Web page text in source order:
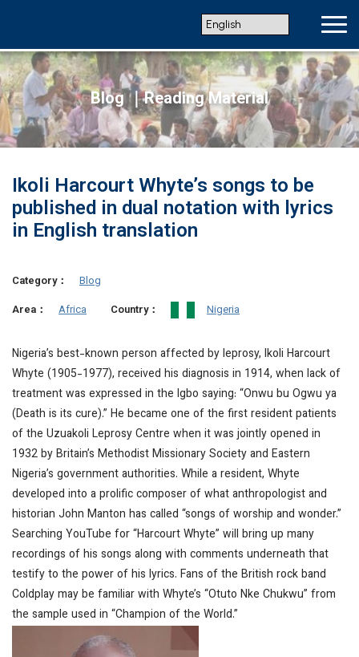
Blog ｜Reading Material
Ikoli Harcourt Whyte’s songs to be
published in dual notation with lyrics
in English translation
Category：
Blog
Area：
Africa Country： Nigeria
Nigeria’s best-known person affected by leprosy, Ikoli Harcourt
Whyte (1905-1977), received his diagnosis in 1914, when lack of
treatment was expressed in the Igbo saying: “Onwu bu Ogwu ya
(Death is its cure).” He became one of the first resident patients
of the Uzuakoli Leprosy Centre when it was jointly opened in
1932 by Britain’s Methodist Missionary Society and Eastern
Nigeria’s government authorities. While a resident, Whyte
developed into a prolific composer of what anthropologist and
historian John Manton has called “songs of worship and wonder.”
Searching YouTube for “Harcourt Whyte” will bring up many
recordings of his songs along with comments underneath that
testify to the power of his lyrics. Fans of the British rock band
Coldplay may be familiar with Whyte’s “Otuto Nke Chukwu” from
the sample used in “Champion of the World.”